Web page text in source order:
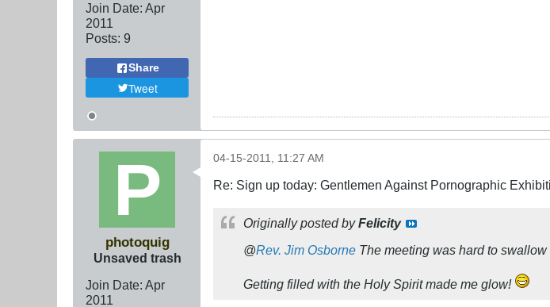
Join Date: Apr
2011
Posts: 9
Share
Tweet
photoquig
Unsaved trash
Join Date: Apr
2011
04-15-2011, 11:27 AM
Re: Sign up today: Gentlemen Against Pornographic
Originally posted byFelicity
@Rev. Jim Osborne The meeting was hard to
Getting filled with the Holy Spirit made me glow!